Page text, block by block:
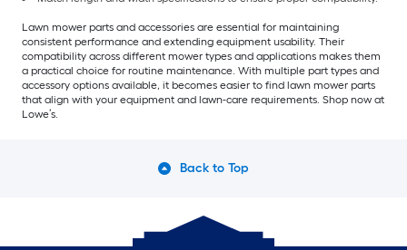
Lawn mower parts and accessories are essential for maintaining
consistent performance and extending equipment usability. Their
compatibility across different mower types and applications makes them
a practical choice for routine maintenance. With multiple part types and
accessory options available, it becomes easier to find lawn mower parts
that align with your equipment and lawn-care requirements. Shop now at
Lowe’s.
Back to Top